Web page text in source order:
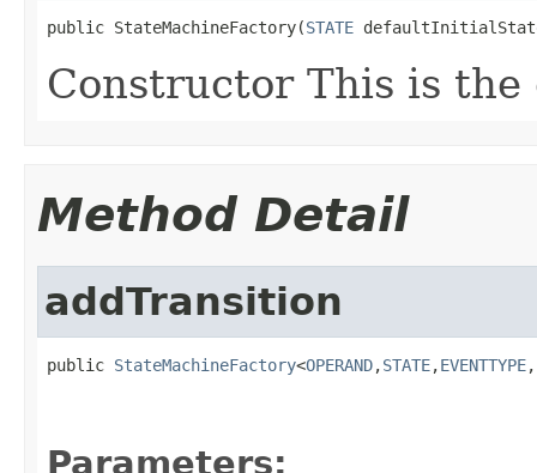
public StateMachineFactory(STATE
Constructor This is
Method Detail
addTransition
public StateMachineFactory<OPERAND,STATE,EVENTTYPE,
Parameters: